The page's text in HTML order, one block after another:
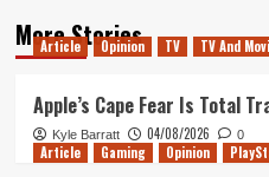
More Stories
Article Opinion TV TV And
Apple’s Cape Fear Is Total
Kyle Barratt 04/08/2026 0
Article Gaming Opinion